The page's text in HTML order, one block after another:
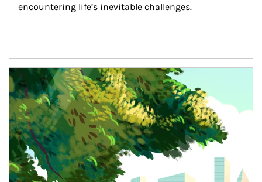
encountering life’s inevitable challenges.
Article Image